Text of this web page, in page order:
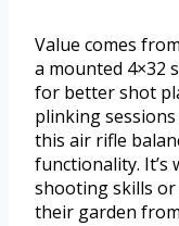
Value comes
a mounted 4×32
for better shot
plinking
this air rifle
functionality. It’s
shooting skills
their garden